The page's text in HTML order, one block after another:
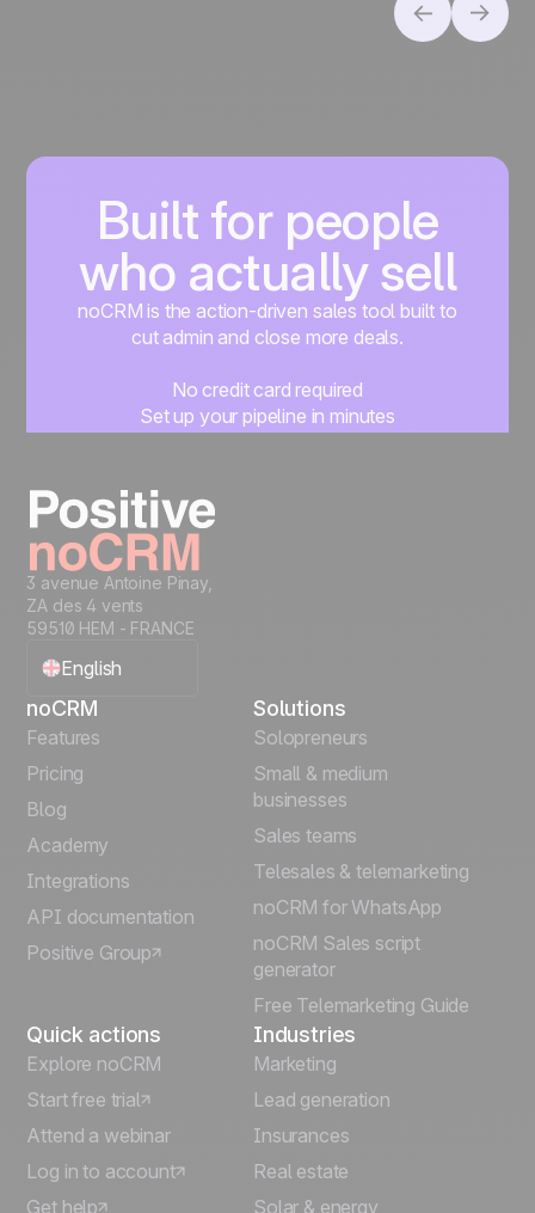
Built for people
who actually sell
noCRM is the action-driven sales tool built to
cut admin and close more deals.
No credit card required
Set up your pipeline in minutes
3 avenue Antoine Pinay,
ZA des 4 vents
59510 HEM - FRANCE
English
Français
Español
Português
Italiano
Deutsch
noCRM
Features
Pricing
Blog
Academy
Integrations
API documentation
Positive Group
Solutions
Solopreneurs
Small & medium
businesses
Sales teams
Telesales & telemarketing
noCRM for WhatsApp
noCRM Sales script
generator
Free Telemarketing Guide
Quick actions
Explore noCRM
Start free trial
Attend a webinar
Log in to account
Get help
Industries
Marketing
Lead generation
Insurances
Real estate
Solar & energy